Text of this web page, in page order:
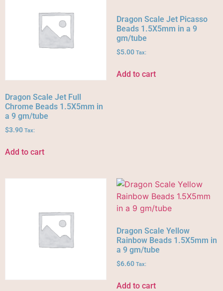
Dragon Scale Jet Full
Chrome Beads 1.5X5mm in
a 9 gm/tube
$3.90 Tax:
Add to cart
Dragon Scale Jet Picasso
Beads 1.5X5mm in a 9
gm/tube
$5.00 Tax:
Add to cart
Dragon Scale Yellow
Rainbow Beads 1.5X5mm in
a 9 gm/tube
$6.60 Tax:
Add to cart